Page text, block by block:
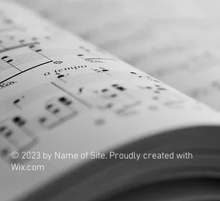
© 2023 by Name of Site. Proudly created with
Wix.com